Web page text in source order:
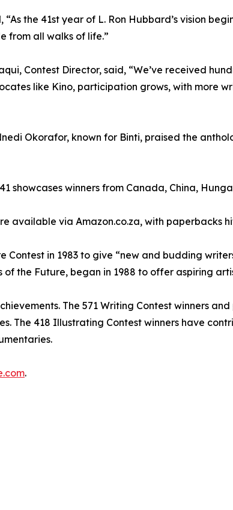
“As the 41st year of L. Ron Hubbard’s vision
from all walks of life.”
Contest Director, said, “We’ve received
like Kino, participation grows, with more
Okorafor, known for Binti, praised the
showcases winners from Canada, China,
available via Amazon.co.za, with paperbacks
Contest in 1983 to give “new and budding
the Future, began in 1988 to offer aspiring
The 571 Writing Contest winners
The 418 Illustrating Contest winners have
.